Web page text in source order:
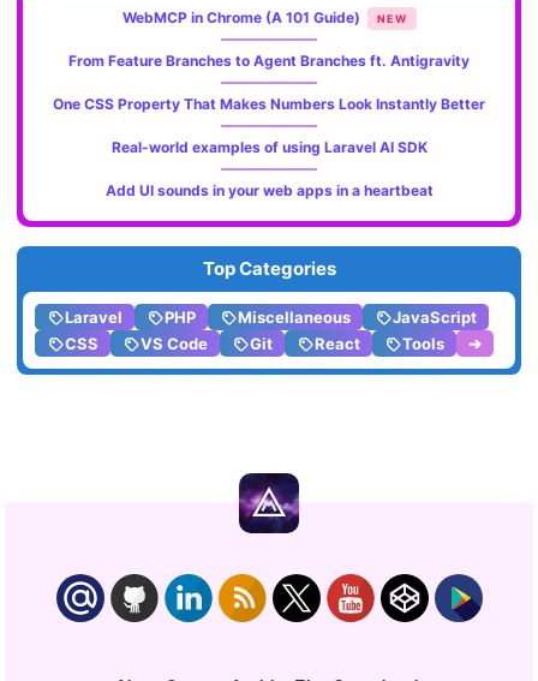
WebMCP in Chrome (A 101 Guide) NEW
From Feature Branches to Agent Branches ft. Antigravity
One CSS Property That Makes Numbers Look Instantly Better
Real-world examples of using Laravel AI SDK
Add UI sounds in your web apps in a heartbeat
Top Categories
Laravel PHP Miscellaneous
JavaScript
CSS
VS Code Git React Tools ➔